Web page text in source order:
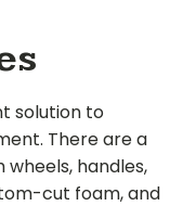
solution to
There are a
handles,
cut foam, and